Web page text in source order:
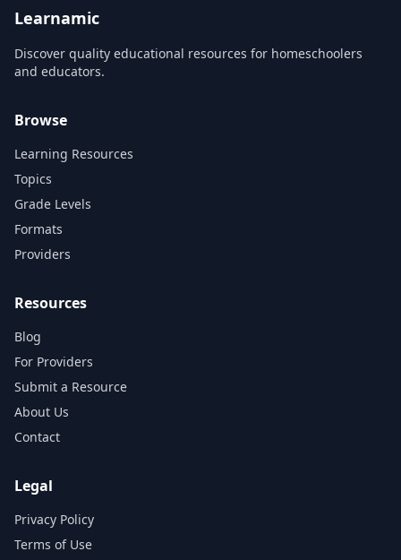
Learnamic
Discover quality educational resources for homeschoolers
and educators.
Browse
Learning Resources
Topics
Grade Levels
Formats
Providers
Resources
Blog
For Providers
Submit a Resource
About Us
Contact
Legal
Privacy Policy
Terms of Use